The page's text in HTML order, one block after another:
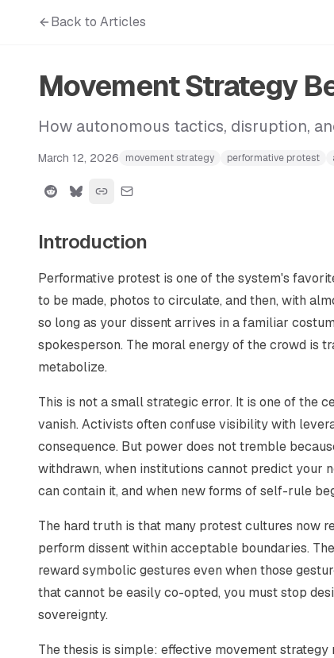
Back to Articles
Movement Strategy
How autonomous tactics, disruption,
March 12, 2026 movement strategy performative protest
Introduction
Performative protest is one of the system's
to be made, photos to circulate, and then, with
so long as your dissent arrives in a familiar
spokesperson. The moral energy of the crowd is
metabolize.
This is not a small strategic error. It is one of the
vanish. Activists often confuse visibility with
consequence. But power does not tremble
withdrawn, when institutions cannot predict your
can contain it, and when new forms of self-rule
The hard truth is that many protest cultures now
perform dissent within acceptable boundaries.
reward symbolic gestures even when those
that cannot be easily co-opted, you must stop
sovereignty.
The thesis is simple: effective movement